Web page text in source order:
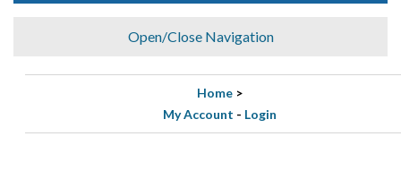
Open/Close Navigation
Home >
My Account - Login